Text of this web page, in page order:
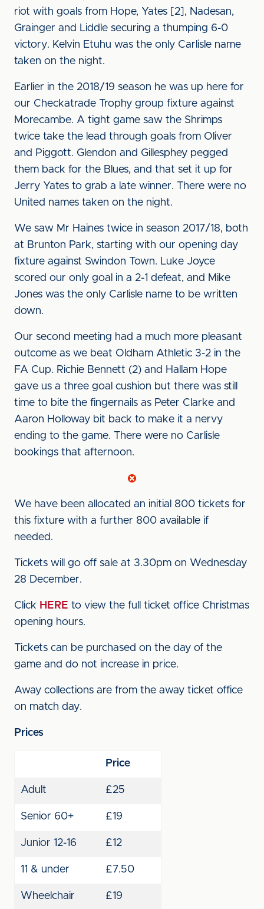
riot with goals from Hope, Yates [2], Nadesan,
Grainger and Liddle securing a thumping 6-0
victory. Kelvin Etuhu was the only Carlisle name
taken on the night.
Earlier in the 2018/19 season he was up here for
our Checkatrade Trophy group fixture against
Morecambe. A tight game saw the Shrimps
twice take the lead through goals from Oliver
and Piggott. Glendon and Gillesphey pegged
them back for the Blues, and that set it up for
Jerry Yates to grab a late winner. There were no
United names taken on the night.
We saw Mr Haines twice in season 2017/18, both
at Brunton Park, starting with our opening day
fixture against Swindon Town. Luke Joyce
scored our only goal in a 2-1 defeat, and Mike
Jones was the only Carlisle name to be written
down.
Our second meeting had a much more pleasant
outcome as we beat Oldham Athletic 3-2 in the
FA Cup. Richie Bennett (2) and Hallam Hope
gave us a three goal cushion but there was still
time to bite the fingernails as Peter Clarke and
Aaron Holloway bit back to make it a nervy
ending to the game. There were no Carlisle
bookings that afternoon.
We have been allocated an initial 800 tickets for
this fixture with a further 800 available if
needed.
Tickets will go off sale at 3.30pm on Wednesday
28 December.
Click HERE to view the full ticket office Christmas
opening hours.
Tickets can be purchased on the day of the
game and do not increase in price.
Away collections are from the away ticket office
on match day.
Prices
Price
Adult £25
Senior 60+ £19
Junior 12-16 £12
11 & under £7.50
Wheelchair £19